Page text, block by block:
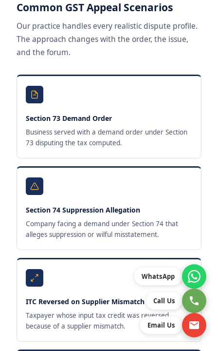
Common GST Appeal Scenarios
Our practice handles every realistic dispute profile.
The approach changes with the order, the issue,
and the forum.
Section 73 Demand Order
Business served with a demand order under Section
73 disputing the tax computed.
Section 74 Suppression Allegation
Company facing a demand under Section 74 that
alleges suppression or wilful misstatement.
ITC Reversed on Supplier Mismatch
Taxpayer whose input tax credit was reversed
because of a supplier mismatch.
WhatsApp
Call Us
Email Us